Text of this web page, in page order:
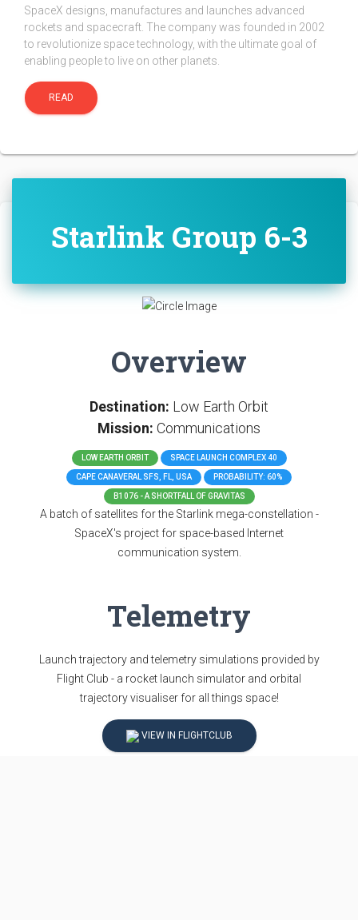
SpaceX designs, manufactures and launches advanced
rockets and spacecraft. The company was founded in 2002
to revolutionize space technology, with the ultimate goal of
enabling people to live on other planets.
READ
Starlink Group 6-3
Overview
Destination: Low Earth Orbit
Mission: Communications
LOW EARTH ORBIT SPACE LAUNCH COMPLEX 40
CAPE CANAVERAL SFS, FL, USA PROBABILITY: 60%
B1076 - A SHORTFALL OF GRAVITAS
A batch of satellites for the Starlink mega-constellation -
SpaceX's project for space-based Internet
communication system.
Telemetry
Launch trajectory and telemetry simulations provided by
Flight Club - a rocket launch simulator and orbital
trajectory visualiser for all things space!
VIEW IN FLIGHTCLUB